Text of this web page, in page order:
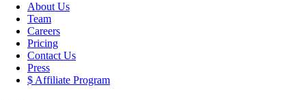
About Us
Team
Careers
Pricing
Contact Us
Press
$ Affiliate Program